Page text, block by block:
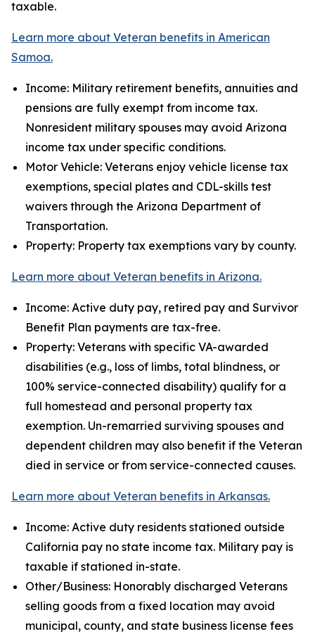
taxable.
Learn more about Veteran benefits in American
Samoa.
Income: Military retirement benefits, annuities and
pensions are fully exempt from income tax.
Nonresident military spouses may avoid Arizona
income tax under specific conditions.
Motor Vehicle: Veterans enjoy vehicle license tax
exemptions, special plates and CDL-skills test
waivers through the Arizona Department of
Transportation.
Property: Property tax exemptions vary by county.
Learn more about Veteran benefits in Arizona.
Income: Active duty pay, retired pay and Survivor
Benefit Plan payments are tax-free.
Property: Veterans with specific VA-awarded
disabilities (e.g., loss of limbs, total blindness, or
100% service-connected disability) qualify for a
full homestead and personal property tax
exemption. Un-remarried surviving spouses and
dependent children may also benefit if the Veteran
died in service or from service-connected causes.
Learn more about Veteran benefits in Arkansas.
Income: Active duty residents stationed outside
California pay no state income tax. Military pay is
taxable if stationed in-state.
Other/Business: Honorably discharged Veterans
selling goods from a fixed location may avoid
municipal, county, and state business license fees